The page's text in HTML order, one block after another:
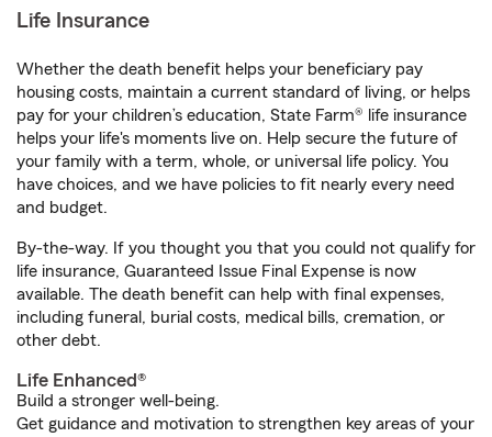
Life Insurance
Whether the death benefit helps your beneficiary pay
housing costs, maintain a current standard of living, or helps
pay for your children’s education, State Farm® life insurance
helps your life's moments live on. Help secure the future of
your family with a term, whole, or universal life policy. You
have choices, and we have policies to fit nearly every need
and budget.
By-the-way. If you thought you that you could not qualify for
life insurance, Guaranteed Issue Final Expense is now
available. The death benefit can help with final expenses,
including funeral, burial costs, medical bills, cremation, or
other debt.
Life Enhanced®
Build a stronger well-being.
Get guidance and motivation to strengthen key areas of your